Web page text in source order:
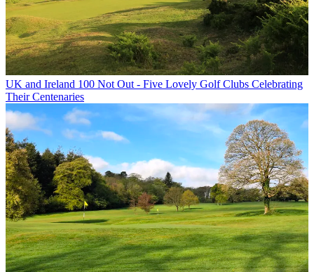
UK and Ireland 100 Not Out - Five Lovely Golf Clubs Celebrating
Their Centenaries